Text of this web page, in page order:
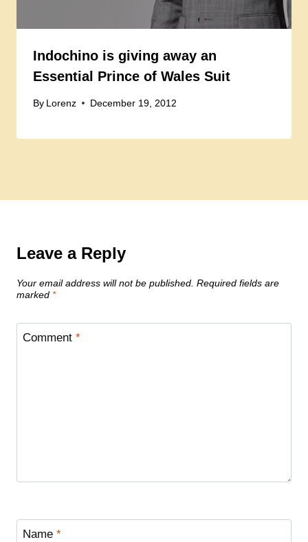
Indochino is giving away an
Essential Prince of Wales Suit
By Lorenz December 19, 2012
Leave a Reply
Your email address will not be published. Required fields are
marked *
Comment *
Name *